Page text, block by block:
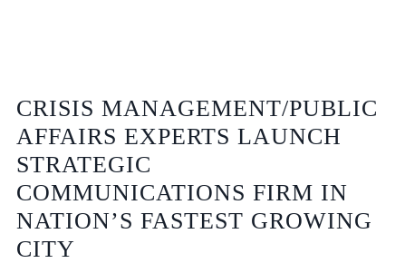
CRISIS MANAGEMENT/PUBLIC
AFFAIRS EXPERTS LAUNCH
STRATEGIC
COMMUNICATIONS FIRM IN
NATION’S FASTEST GROWING
CITY